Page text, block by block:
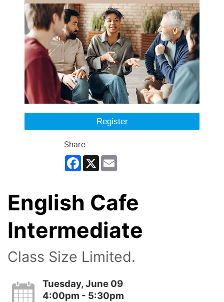
Register
Share
Facebook
X
English Cafe
Intermediate
Class Size Limited.
Tuesday, June 09
4:00pm - 5:30pm